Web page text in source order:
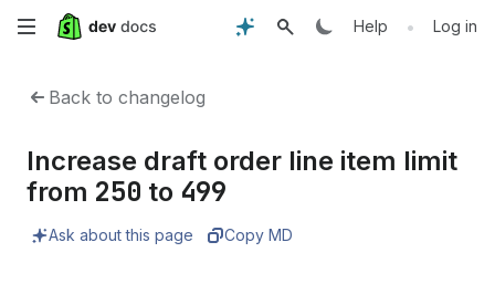
Skip
content
Help • Log in
Back to changelog
Increase draft order line item limit
from 250 to 499
Ask about this page Copy MD